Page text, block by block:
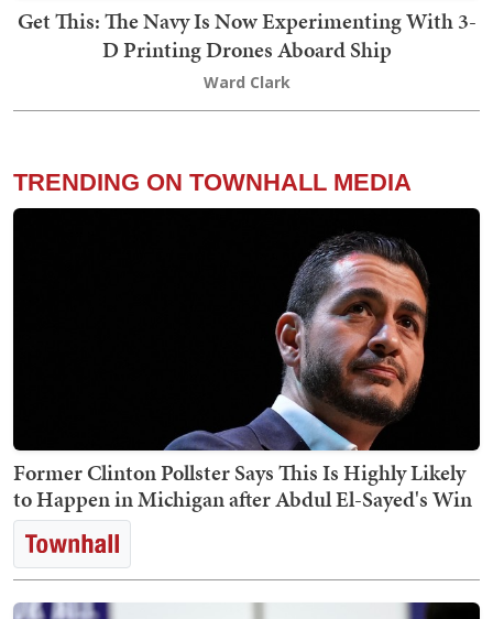
Get This: The Navy Is Now Experimenting With 3-
D Printing Drones Aboard Ship
Ward Clark
TRENDING ON TOWNHALL MEDIA
Former Clinton Pollster Says This Is Highly Likely
to Happen in Michigan after Abdul El-Sayed's Win